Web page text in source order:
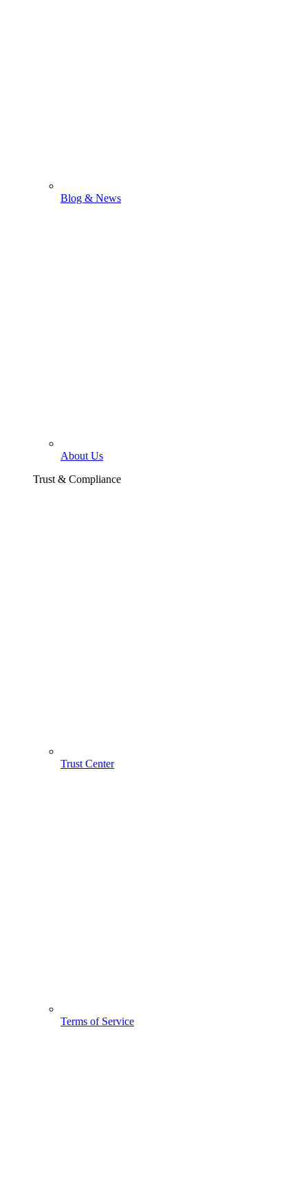
Blog & News
About Us
Trust & Compliance
Trust Center
Terms of Service